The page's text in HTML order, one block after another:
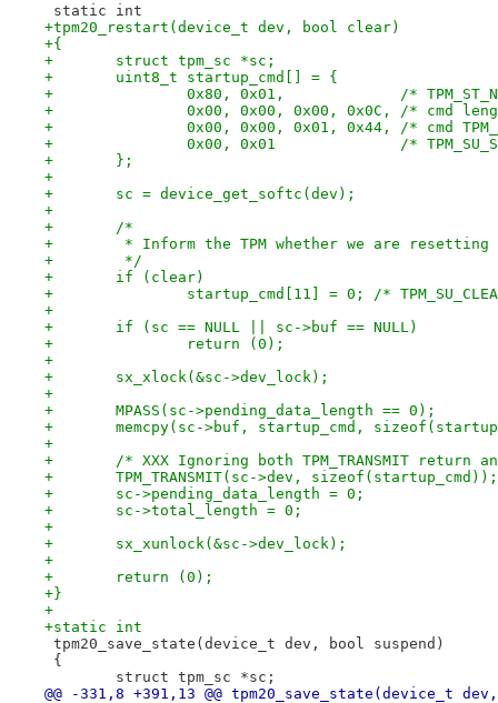
static int
+tpm20_restart(device_t dev, bool clear)
+{
+	struct tpm_sc *sc;
+	uint8_t startup_cmd[] = {
+		0x80, 0x01,             /*
+		0x00, 0x00, 0x00, 0x0C, /* cmd
+		0x00, 0x00, 0x01, 0x44, /* cmd
+		0x00, 0x01              /*
+	};
+
+	sc = device_get_softc(dev);
+
+	/*
+	 * Inform the TPM whether we are
+	 */
+	if (clear)
+		startup_cmd[11] = 0; /*
+
+	if (sc == NULL || sc->buf == NULL)
+		return (0);
+
+	sx_xlock(&sc->dev_lock);
+
+	MPASS(sc->pending_data_length == 0);
+	memcpy(sc->buf, startup_cmd,
+
+	/* XXX Ignoring both TPM_TRANSMIT return
+	TPM_TRANSMIT(sc->dev, sizeof(startup_cmd));
+	sc->pending_data_length = 0;
+	sc->total_length = 0;
+
+	sx_xunlock(&sc->dev_lock);
+
+	return (0);
+}
+
+static int
tpm20_save_state(device_t dev, bool suspend)
{
struct tpm_sc *sc;
@@ -331,8 +391,13 @@ tpm20_save_state(device_t